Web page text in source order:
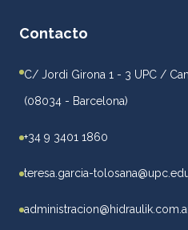
Contacto
C/ Jordi Girona 1 - 3 UPC /
(08034 - Barcelona)
+34 9 3401 1860
teresa.garcia-